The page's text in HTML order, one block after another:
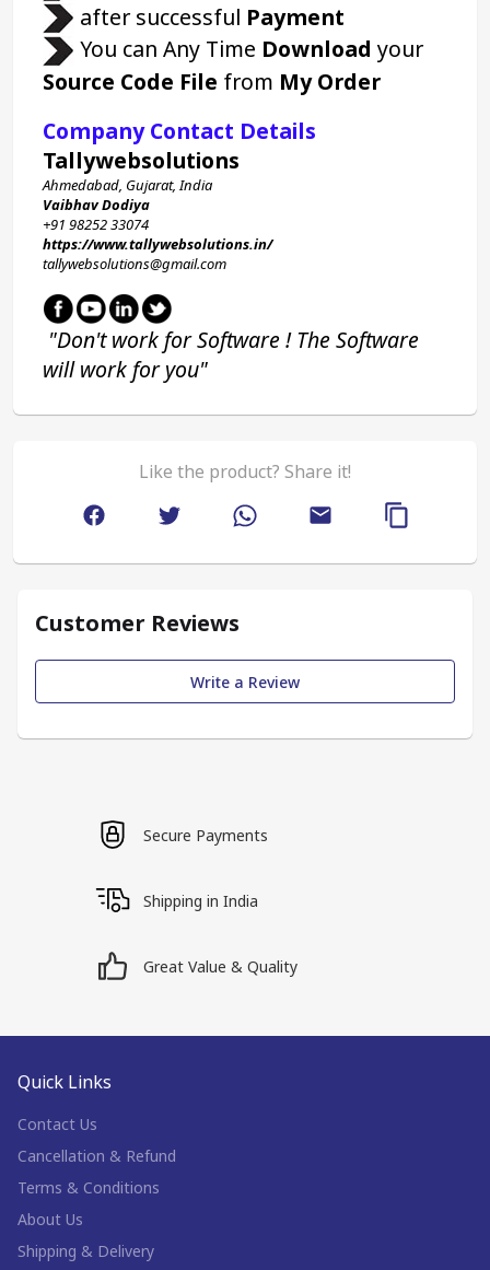
after successful Payment
You can Any Time Download
your
Source Code File from My Order
Company Contact Details
Tallywebsolutions
Ahmedabad, Gujarat, India
Vaibhav Dodiya
+91 98252 33074
https://www.tallywebsolutions.in/
tallywebsolutions@gmail.com
will work for you"
Like the product? Share it!
Customer Reviews
Write a Review
Secure Payments
Shipping in India
Great Value & Quality
Quick Links
Contact Us
Cancellation & Refund
Terms & Conditions
About Us
Shipping & Delivery